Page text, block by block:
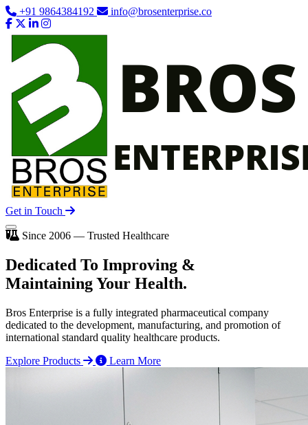
+91 9864384192 info@brosenterprise.co
Get in Touch
Since 2006 — Trusted Healthcare
Dedicated To Improving &
Maintaining Your Health.
Bros Enterprise is a fully integrated pharmaceutical company
dedicated to the development, manufacturing, and promotion of
international standard quality healthcare products.
Explore Products
Learn More